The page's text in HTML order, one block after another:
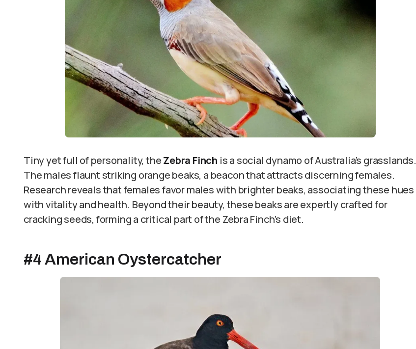
Tiny yet full of personality, theZebra Finch is a social dynamo of Australia’s grasslands.
The males flaunt striking orange beaks, a beacon that attracts discerning females.
Research reveals that females favor males with brighter beaks, associating these hues
with vitality and health. Beyond their beauty, these beaks are expertly crafted for
cracking seeds, forming a critical part of the Zebra Finch’s diet.
#4 American Oystercatcher